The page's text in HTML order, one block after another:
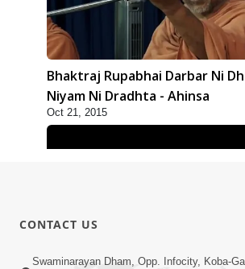
Bhaktraj Rupabhai Darbar Ni
Niyam Ni Dradhta - Ahinsa
Oct 21, 2015
CONTACT US
Swaminarayan Dham, Opp. Infocity, Koba-